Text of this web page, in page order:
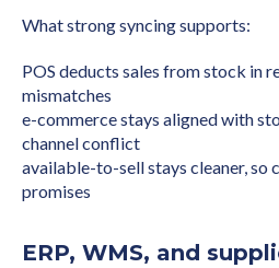
What strong syncing supports:
POS deducts sales from stock in
mismatches
e-commerce stays aligned with
channel conflict
available-to-sell stays cleaner, so
promises
ERP, WMS, and